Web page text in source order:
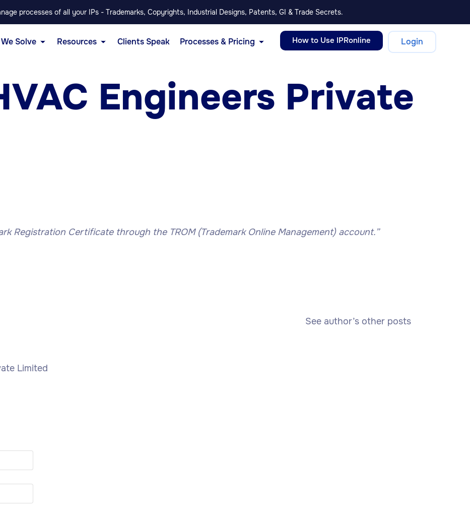
processes of all your IPs - Trademarks, Copyrights, Industrial Designs, Patents, GI & Trade Secrets.
Solve Resources Clients Speak Processes & Pricing How to Use IPRonline Login
Engineers Private
Registration Certificate through the TROM (Trademark Online Management) account.”
See author’s other posts
Limited